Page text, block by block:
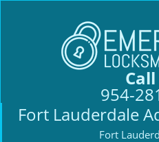
954-
Fort Lauderdale
Fort